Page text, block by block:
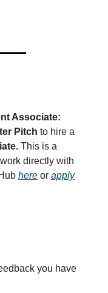
Associate:
Pitch to hire a
This is a
directly with
here or apply
you have